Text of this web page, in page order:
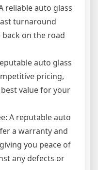
reliable auto glass
turnaround
on the road
auto glass
pricing,
value for your
A reputable auto
a warranty and
you peace of
any defects or